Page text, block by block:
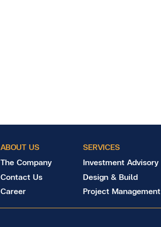
ABOUT US
The Company
Contact Us
Career
SERVICES
Investment Advisory
Design & Build
Project Management